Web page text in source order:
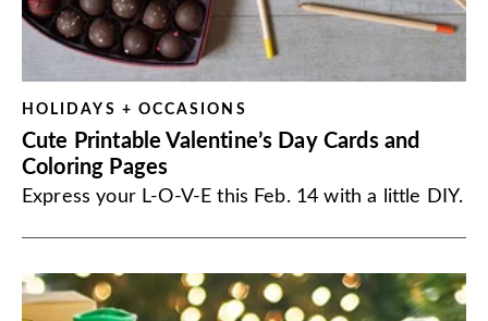
HOLIDAYS + OCCASIONS
Cute Printable Valentine’s Day Cards and
Coloring Pages
Express your L-O-V-E this Feb. 14 with a little DIY.